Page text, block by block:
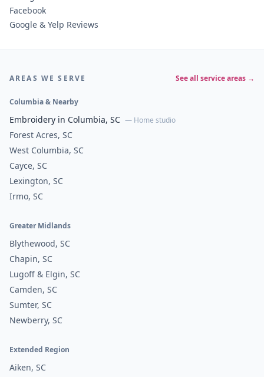
Facebook
Google & Yelp Reviews
AREAS WE SERVE See all service areas →
Columbia & Nearby
Embroidery in Columbia, SC — Home studio
Forest Acres, SC
West Columbia, SC
Cayce, SC
Lexington, SC
Irmo, SC
Greater Midlands
Blythewood, SC
Chapin, SC
Lugoff & Elgin, SC
Camden, SC
Sumter, SC
Newberry, SC
Extended Region
Aiken, SC